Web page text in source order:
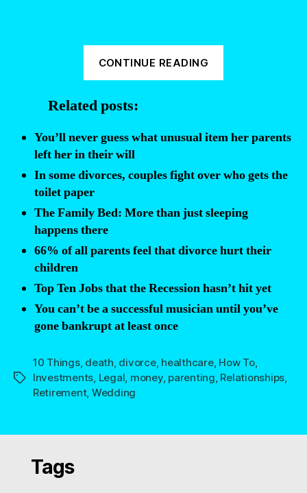
CONTINUE READING
Have
Before
Die”
Related posts:
You’ll never guess what unusual item her parents
left her in their will
In some divorces, couples fight over who gets the
toilet paper
The Family Bed: More than just sleeping
happens there
66% of all parents feel that divorce hurt their
children
Top Ten Jobs that the Recession hasn’t hit yet
You can’t be a successful musician until you’ve
gone bankrupt at least once
Tags
10 Things, death divorce, healthcare, How To,
Investments Legal money, parenting Relationships
Retirement, Wedding
Tags